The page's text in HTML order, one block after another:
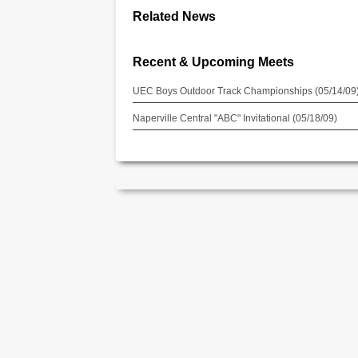
Related News
Recent & Upcoming Meets
UEC Boys Outdoor Track Championships (05/14/
Naperville Central "ABC" Invitational (05/18/09)